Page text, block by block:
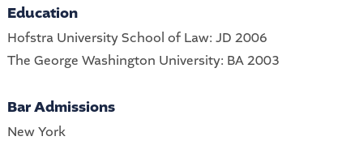
Education
Hofstra University School of Law: JD 2006
The George Washington University: BA 2003
Bar Admissions
New York